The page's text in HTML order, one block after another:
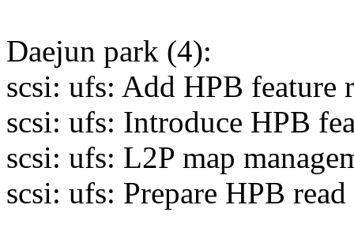
Daejun park (4):
scsi: ufs: Add HPB feature
scsi: ufs: Introduce HPB
scsi: ufs: L2P map
scsi: ufs: Prepare HPB